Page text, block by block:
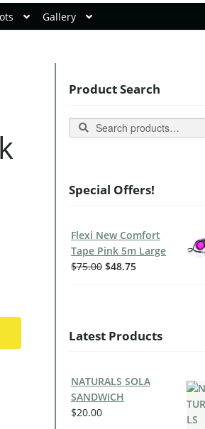
Gallery
Product Search
Search
Special Offers!
Flexi New Comfort
Tape Pink 5m Large
$75.00 $48.75
Latest Products
NATURALS SOLA
SANDWICH
$20.00